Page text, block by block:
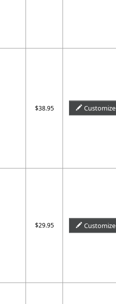
$38.95 Customize
$29.95 Customize